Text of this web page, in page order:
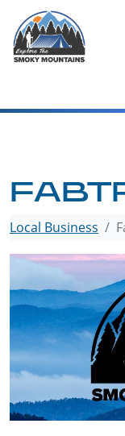
content
Local Business